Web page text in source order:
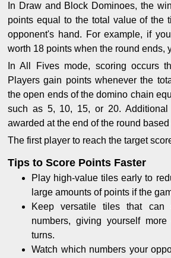
In Draw and Block Dominoes, the
points equal to the total value of the
opponent's hand. For example, if
worth 18 points when the round ends,
In All Fives mode, scoring occurs
Players gain points whenever the
the open ends of the domino chain
such as 5, 10, 15, or 20.
awarded at the end of the round
The first player to reach the target
Tips to Score Points Faster
Play high-value tiles early to
large amounts of points if the
Keep versatile tiles that can
numbers, giving yourself
turns.
Watch which numbers your